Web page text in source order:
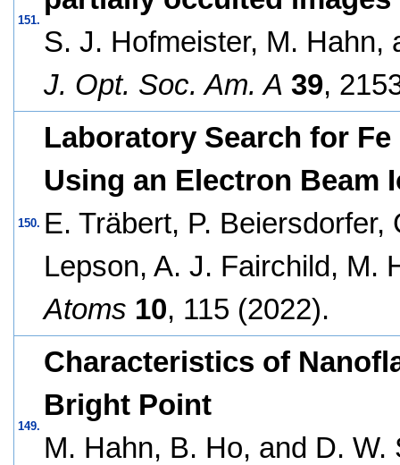
151.
S. J. Hofmeister, M. Hahn,
J. Opt. Soc. Am. A 39,
150.
Laboratory Search for
Using an Electron Beam
E. Träbert, P.
Lepson, A. J. Fairchild, M.
Atoms 10, 115 (2022).
149.
Characteristics of
Bright Point
M. Hahn, B. Ho, and D. W.